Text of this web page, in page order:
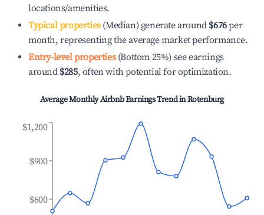
locations/amenities.
Typical properties(Median) generate around $676per
month, representing the average market performance.
Entry-level properties(Bottom 25%) see earnings
around $285, often with potential for optimization.
Average Monthly Airbnb Earnings Trend inRotenburg
$600
$900
$1,200